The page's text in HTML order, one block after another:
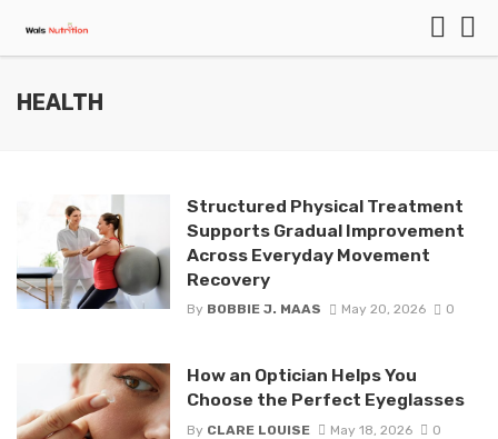
HEALTH
Structured Physical Treatment
Supports Gradual Improvement
Across Everyday Movement
Recovery
By BOBBIE J. MAAS May 20, 2026 0
How an Optician Helps You
Choose the Perfect Eyeglasses
By CLARE LOUISE May 18, 2026 0